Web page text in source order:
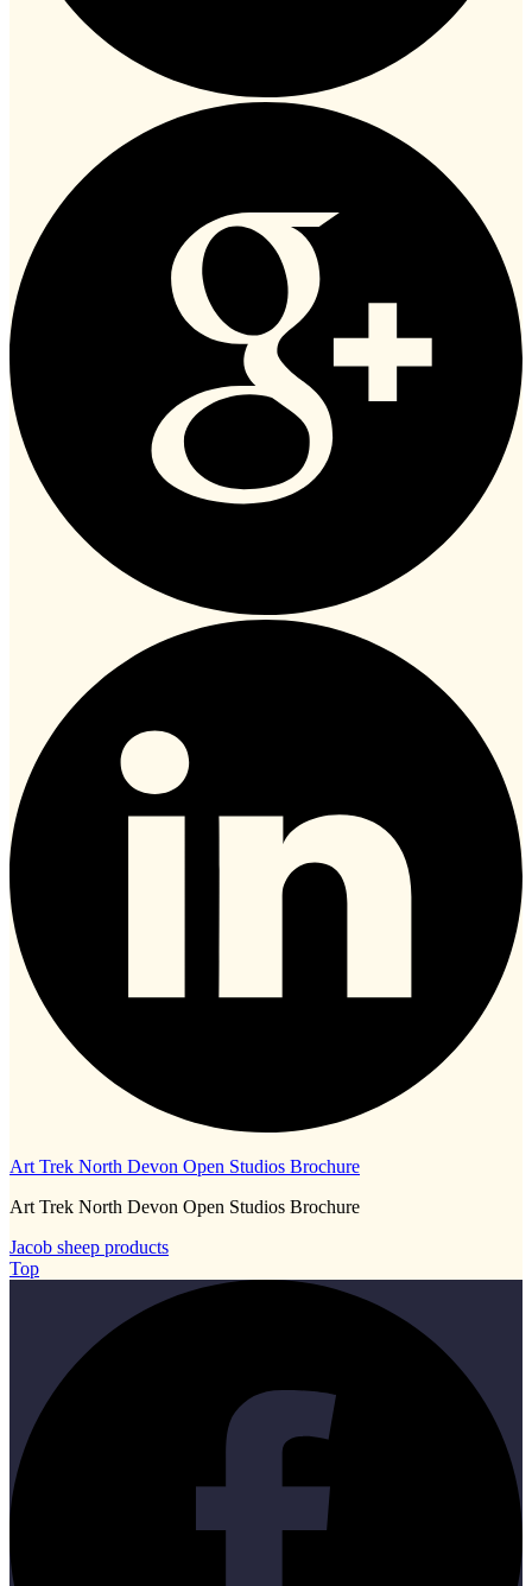
Art Trek North Devon Open Studios Brochure
Art Trek North Devon Open Studios Brochure
Jacob sheep products
Top